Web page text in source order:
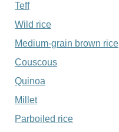
Teff
Wild rice
Medium-grain brown rice
Couscous
Quinoa
Millet
Parboiled rice